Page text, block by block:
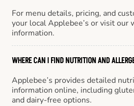
For menu details, pricing, and
your local Applebee’s or visit our
information.
WHERE CAN I FIND NUTRITION AND
Applebee’s provides detailed
information online, including
and dairy-free options.